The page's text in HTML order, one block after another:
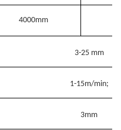
4000mm
3-25 mm
1-15m/min;
3mm